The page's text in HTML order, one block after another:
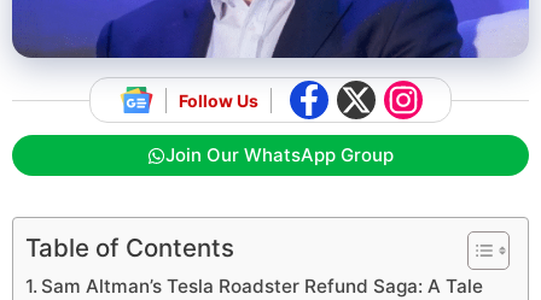
Follow Us
Join Our WhatsApp Group
Table of Contents
Sam Altman’s Tesla Roadster Refund Saga: A Tale